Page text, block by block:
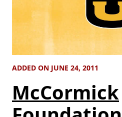
ADDED ON JUNE 24, 2011
McCormick